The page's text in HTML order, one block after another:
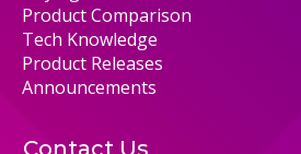
Product Comparison
Tech Knowledge
Product Releases
Announcements
Contact Us